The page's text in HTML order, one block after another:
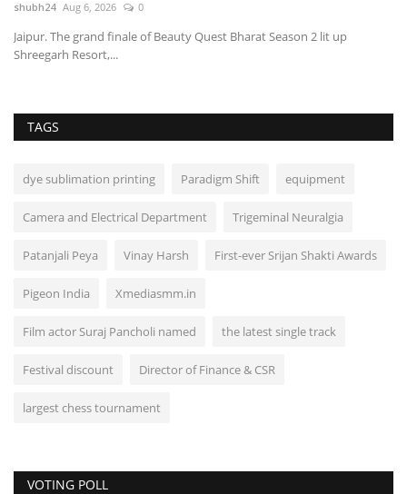
shubh24 Aug 6, 2026 0
Jaipur. The grand finale of Beauty Quest Bharat Season 2 lit up
Shreegarh Resort,...
TAGS
dye sublimation printing Paradigm Shift equipment
Camera and Electrical Department Trigeminal Neuralgia
Patanjali Peya Vinay Harsh First-ever Srijan Shakti Awards
Pigeon India Xmediasmm.in
Film actor Suraj Pancholi named the latest single track
Festival discount Director of Finance & CSR
largest chess tournament
VOTING POLL